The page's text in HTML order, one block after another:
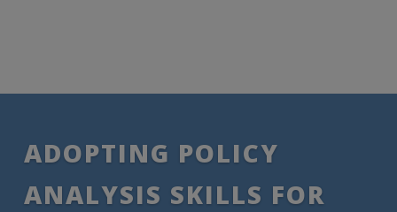
ADOPTING POLICY
ANALYSIS SKILLS FOR